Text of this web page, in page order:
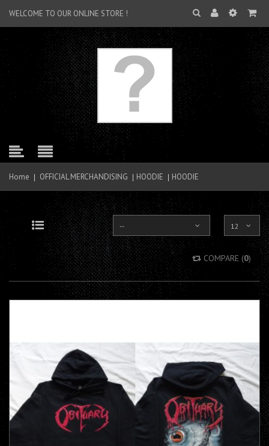
WELCOME TO OUR ONLINE STORE !
Home OFFICIAL MERCHANDISING HOODIE HOODIE
-- 12
COMPARE (0)